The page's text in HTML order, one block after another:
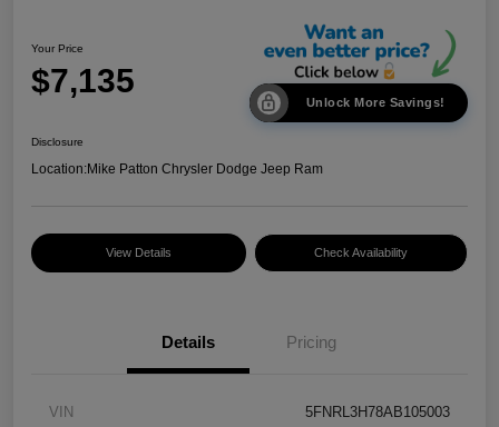
Your Price
$7,135
Unlock More Savings!
Disclosure
Location:Mike Patton Chrysler Dodge Jeep Ram
View Details Check Availability
Details Pricing
VIN 5FNRL3H78AB105003